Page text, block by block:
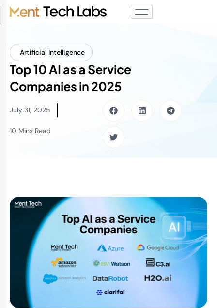
Artificial Intelligence
Top 10 AI as a Service
Companies in 2025
July 31, 2025
10 Mins Read